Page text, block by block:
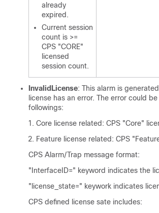
already
expired.
Current session
count is >=
CPS "CORE"
licensed
session count.
InvalidLicense: This alarm is
license has an error. The error could
followings:
Core license related: CPS "Core"
Feature license related: CPS
CPS Alarm/Trap message format:
"InterfaceID=" keyword indicates the
"license_state=" keywork indicates
CPS defined license sate includes: